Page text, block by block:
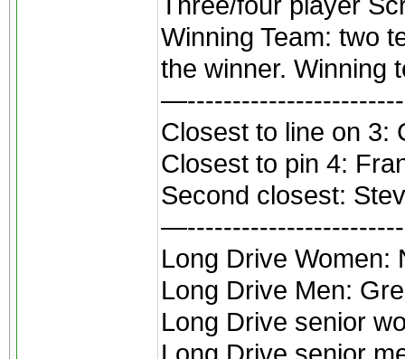
Winning Team: two
the winner. Winning
Closest to line on 3:
Closest to pin 4:
Second closest:
Long Drive Women:
Long Drive Men:
Long Drive senior